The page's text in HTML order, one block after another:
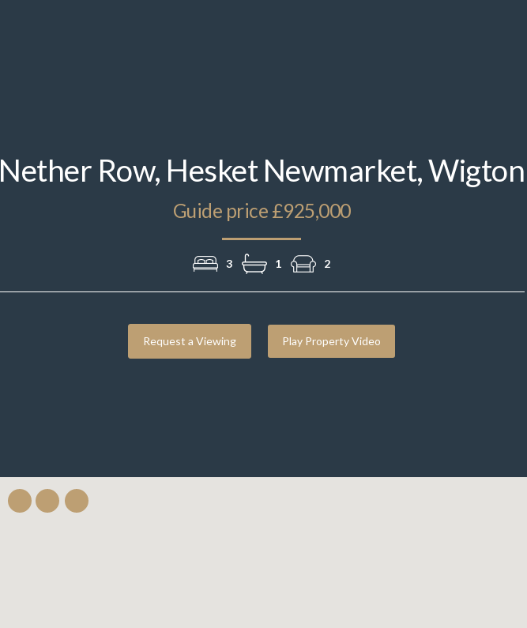
Nether Row, Hesket Newmarket, Wigton
Guide price £925,000
3 1 2
Request a Viewing Play Property Video